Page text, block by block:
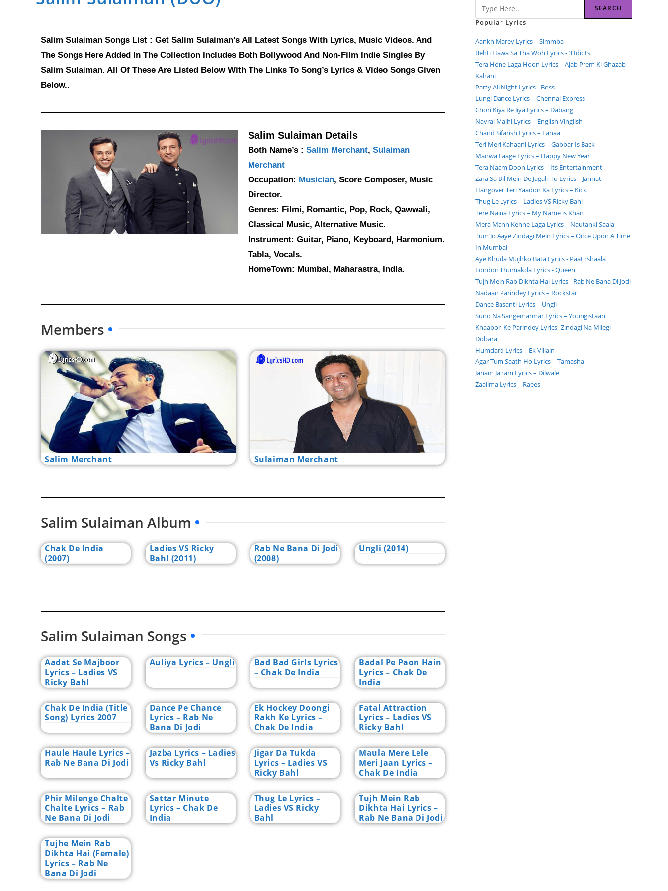
Salim Sulaiman Songs List : Get Salim Sulaiman’s All Latest Songs With Lyrics, Music Videos. And
The Songs Here Added In The Collection Includes Both Bollywood And Non-Film Indie Singles By
Salim Sulaiman. All Of These Are Listed Below With The Links To Song’s Lyrics & Video Songs Given
Below..
Salim Sulaiman Details
Both Name’s : Salim Merchant, Sulaiman
Merchant
Occupation: Musician, Score Composer, Music
Director.
Genres: Filmi, Romantic, Pop, Rock, Qawwali,
Classical Music, Alternative Music.
Instrument: Guitar, Piano, Keyboard, Harmonium.
Tabla, Vocals.
HomeTown: Mumbai, Maharastra, India.
Members
Salim Merchant Sulaiman Merchant
Salim Sulaiman Album
Chak De India
(2007)
Ladies VS Ricky
Bahl (2011)
Rab Ne Bana Di Jodi
(2008)
Ungli (2014)
Salim Sulaiman Songs
Aadat Se Majboor
Lyrics – Ladies VS
Ricky Bahl
Auliya Lyrics – Ungli
Bad Bad Girls Lyrics
– Chak De India
Badal Pe Paon Hain
Lyrics – Chak De
India
Chak De India (Title
Song) Lyrics 2007
Dance Pe Chance
Lyrics – Rab Ne
Bana Di Jodi
Ek Hockey Doongi
Rakh Ke Lyrics –
Chak De India
Fatal Attraction
Lyrics – Ladies VS
Ricky Bahl
Haule Haule Lyrics –
Rab Ne Bana Di Jodi
Jazba Lyrics – Ladies
Vs Ricky Bahl
Jigar Da Tukda
Lyrics – Ladies VS
Ricky Bahl
Maula Mere Lele
Meri Jaan Lyrics –
Chak De India
Phir Milenge Chalte
Chalte Lyrics – Rab
Ne Bana Di Jodi
Sattar Minute
Lyrics – Chak De
India
Thug Le Lyrics –
Ladies VS Ricky
Bahl
Tujh Mein Rab
Dikhta Hai Lyrics –
Rab Ne Bana Di Jodi
Tujhe Mein Rab
Dikhta Hai (Female)
Lyrics – Rab Ne
Bana Di Jodi
SEARCH
Popular Lyrics
Aankh Marey Lyrics – Simmba
Behti Hawa Sa Tha Woh Lyrics - 3 Idiots
Tera Hone Laga Hoon Lyrics – Ajab Prem Ki Ghazab
Kahani
Party All Night Lyrics - Boss
Lungi Dance Lyrics – Chennai Express
Chori Kiya Re Jiya Lyrics – Dabang
Navrai Majhi Lyrics – English Vinglish
Chand Sifarish Lyrics – Fanaa
Teri Meri Kahaani Lyrics – Gabbar Is Back
Manwa Laage Lyrics – Happy New Year
Tera Naam Doon Lyrics – Its Entertainment
Zara Sa Dil Mein De Jagah Tu Lyrics – Jannat
Hangover Teri Yaadon Ka Lyrics – Kick
Thug Le Lyrics – Ladies VS Ricky Bahl
Tere Naina Lyrics – My Name is Khan
Mera Mann Kehne Laga Lyrics – Nautanki Saala
Tum Jo Aaye Zindagi Mein Lyrics – Once Upon A Time
In Mumbai
Aye Khuda Mujhko Bata Lyrics - Paathshaala
London Thumakda Lyrics - Queen
Tujh Mein Rab Dikhta Hai Lyrics - Rab Ne Bana Di Jodi
Nadaan Parindey Lyrics – Rockstar
Dance Basanti Lyrics – Ungli
Suno Na Sangemarmar Lyrics – Youngistaan
Khaabon Ke Parindey Lyrics- Zindagi Na Milegi
Dobara
Humdard Lyrics – Ek Villain
Agar Tum Saath Ho Lyrics – Tamasha
Janam Janam Lyrics – Dilwale
Zaalima Lyrics – Raees